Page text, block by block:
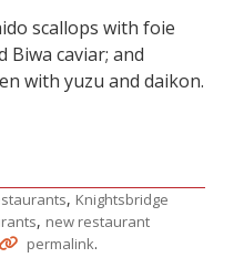
scallops with foie
Biwa caviar; and
with yuzu and daikon.
, Knightsbridge
, new restaurant
permalink.